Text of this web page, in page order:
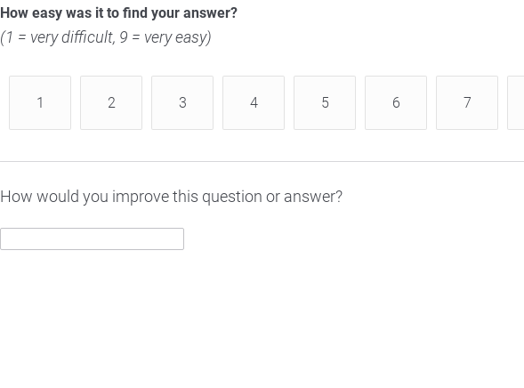
How easy was it to find your answer?
(1 = very difficult, 9 = very easy)
1 2 3 4 5 6 7
How would you improve this question or answer?